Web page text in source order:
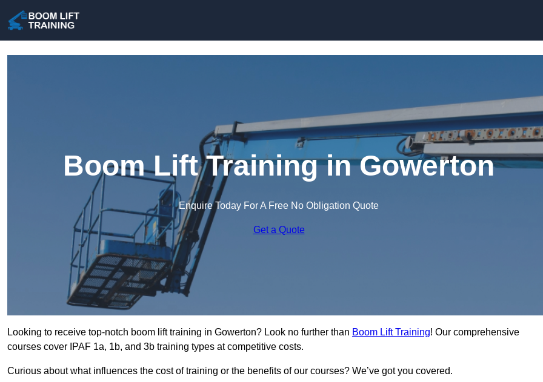
Boom Lift Training in Gowerton
Enquire Today For A Free No Obligation Quote
Get a Quote
Looking to receive top-notch boom lift training in Gowerton? Look no further than Boom Lift Training! Our comprehensive
courses cover IPAF 1a, 1b, and 3b training types at competitive costs.
Curious about what influences the cost of training or the benefits of our courses? We’ve got you covered.